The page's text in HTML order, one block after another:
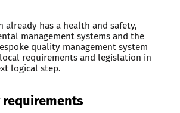
already has a health and safety,
management systems and the
quality management system
requirements and legislation in
logical step.